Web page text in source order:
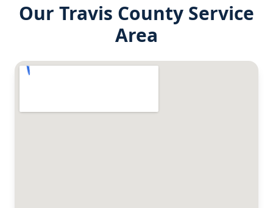
Our Travis County Service
Area